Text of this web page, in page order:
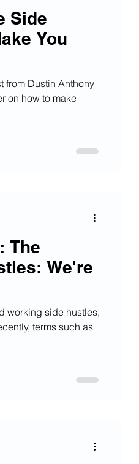
Side
You
from Dustin Anthony
on how to make
The
We're
working side hustles,
terms such as